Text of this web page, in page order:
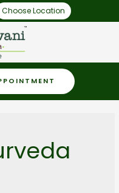
Choose Location